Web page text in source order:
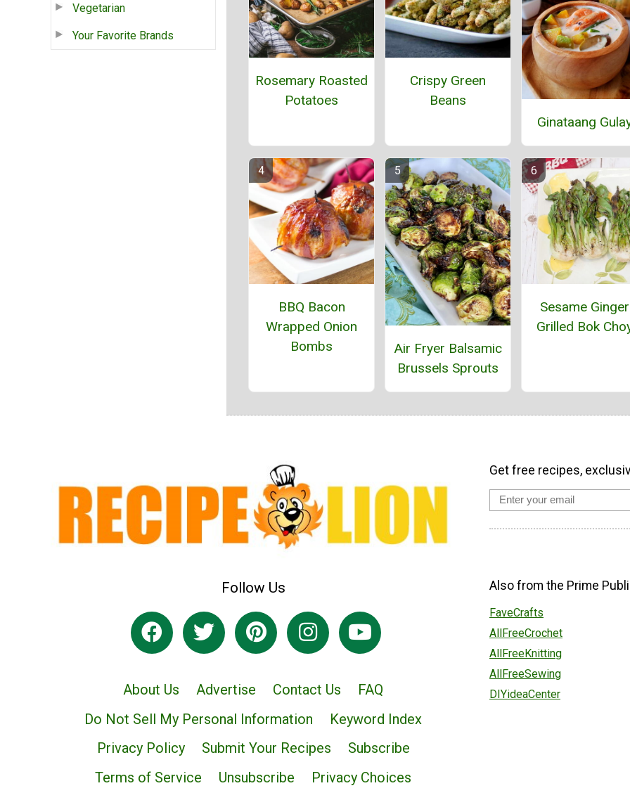
Vegetarian
Your Favorite Brands
Rosemary Roasted
Potatoes
Crispy Green
Beans
Ginataang
BBQ Bacon
Wrapped Onion
Bombs
Air Fryer Balsamic
Brussels Sprouts
Sesame Ginger
Grilled Bok
Follow Us
About Us Advertise Contact Us
FAQ
Do Not Sell My Personal Information
Keyword Index
Privacy Policy
Submit Your Recipes
Subscribe
Terms of Service
Unsubscribe Privacy Choices
Get free recipes,
Also from the Prime
FaveCrafts
AllFreeCrochet
AllFreeKnitting
AllFreeSewing
DIYideaCenter